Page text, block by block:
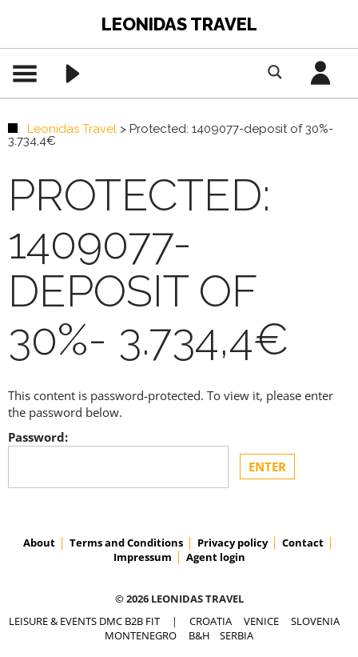
LEONIDAS TRAVEL
Leonidas Travel > Protected: 1409077-deposit of 30%-
3.734,4€
PROTECTED:
1409077-
DEPOSIT OF
30%- 3.734,4€
This content is password-protected. To view it, please enter
the password below.
Password:
About Terms and Conditions Privacy policy
Contact
Impressum
Agent login
© 2026 LEONIDAS TRAVEL
LEISURE & EVENTS DMC B2B FIT | CROATIA VENICE
SLOVENIA
MONTENEGRO
B&H SERBIA